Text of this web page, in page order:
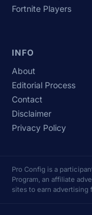
Fortnite Players
INFO
About
Editorial Process
Contact
Disclaimer
Privacy Policy
Pro Config is a
Program, an affiliate
sites to earn advertising